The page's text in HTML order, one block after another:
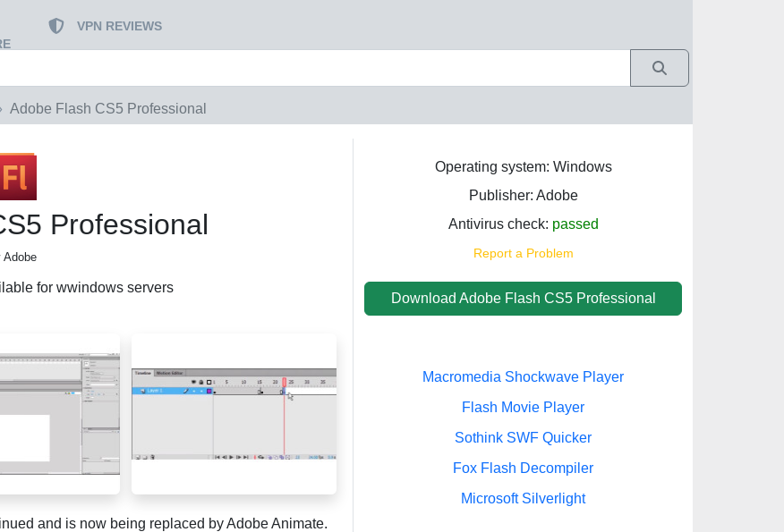
VPN REVIEWS
Adobe Flash CS5 Professional
Professional
Adobe
for wwindows servers
Operating system: Windows
Publisher: Adobe
Antivirus check: passed
Report a Problem
Download Adobe Flash CS5 Professional
and is now being replaced by Adobe Animate.
Macromedia Shockwave Player
Flash Movie Player
Sothink SWF Quicker
Fox Flash Decompiler
Microsoft Silverlight